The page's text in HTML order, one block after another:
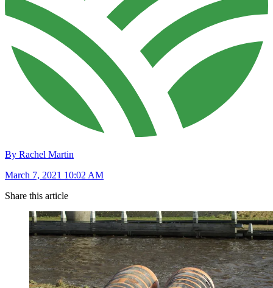
By Rachel Martin
March 7, 2021 10:02 AM
Share this article